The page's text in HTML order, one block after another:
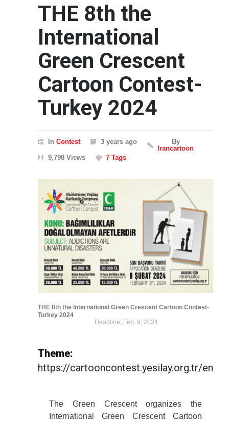
THE 8th the
International
Green Crescent
Cartoon Contest-
Turkey 2024
In Contest 3 years ago
By
Irancartoon
9,798 Views
7 Tags
THE 8th the International Green Crescent Cartoon Contest-
Turkey 2024
Deadline: Feb. 9, 2024
Theme:
https://cartooncontest.yesilay.org.tr/en
The Green Crescent organizes the
International Green Crescent Cartoon